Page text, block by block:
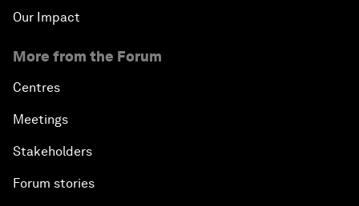
Our Impact
More from the Forum
Centres
Meetings
Stakeholders
Forum stories